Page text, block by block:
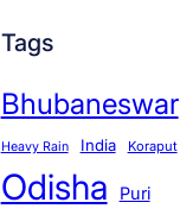
Tags
Bhubaneswar
Heavy Rain India Koraput
Odisha Puri